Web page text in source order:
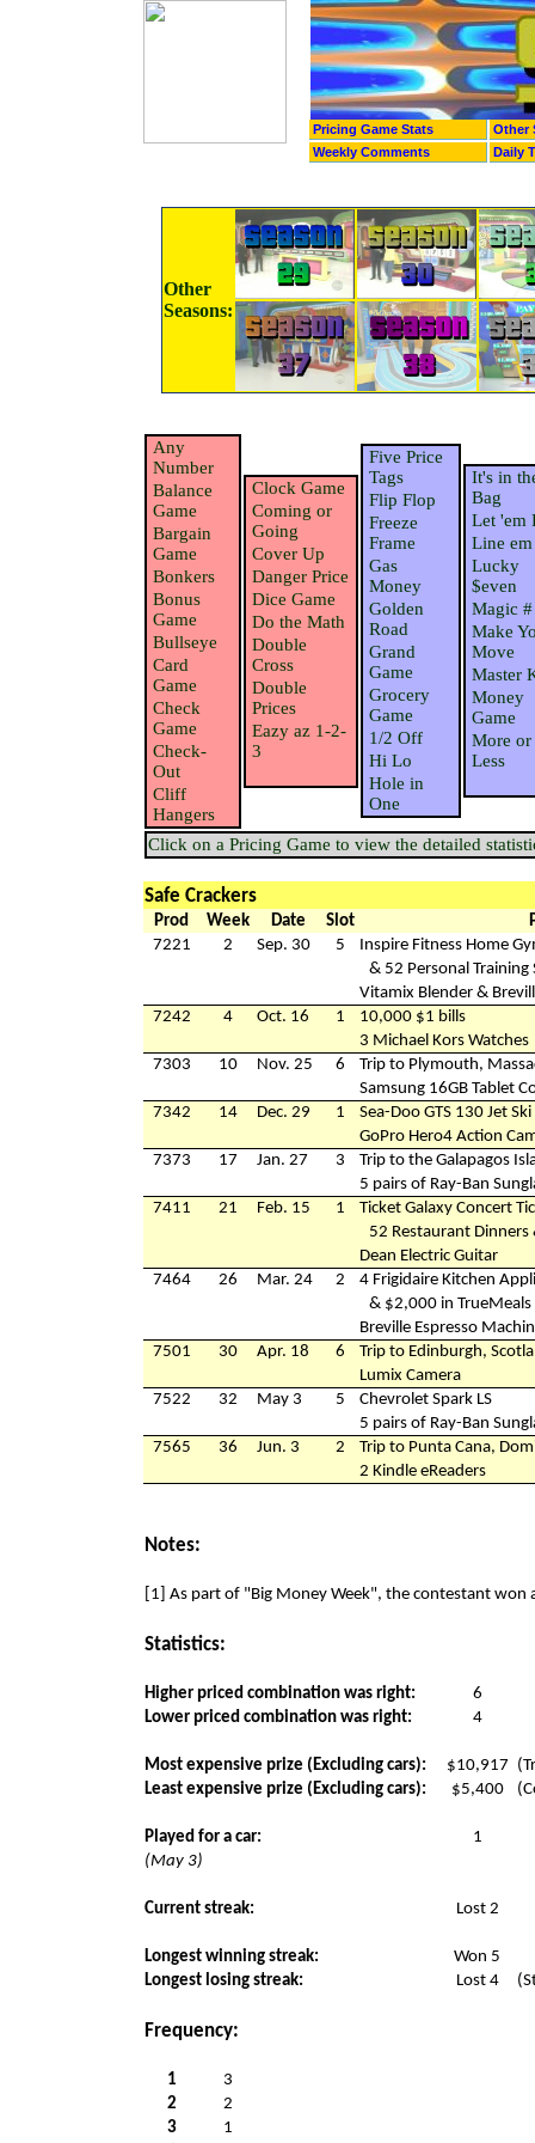
Pricing Game Stats
Other
Weekly Comments
Daily
Other
Seasons:
Any
Number
Balance
Game
Bargain
Game
Bonkers
Bonus
Game
Bullseye
Card
Game
Check
Game
Check-
Out
Cliff
Hangers
Clock Game
Coming or
Going
Cover Up
Danger Price
Dice Game
Do the Math
Double
Cross
Double
Prices
Eazy az 1-2-
3
Five Price
Tags
Flip Flop
Freeze
Frame
Gas
Money
Golden
Road
Grand
Game
Grocery
Game
1/2 Off
Hi Lo
Hole in
One
It's in
Bag
Let 'em
Line
Lucky
$even
Magic #
Make
Move
Master
Money
Game
More or
Less
Click on a Pricing Game to view the detailed
Safe Crackers
Prod Week Date Slot
7221
2 Sep. 30 5
Inspire Fitness Home
& 52 Personal Training
Vitamix Blender &
7242
4 Oct. 16 1
10,000 $1 bills
3 Michael Kors Watches
7303
10 Nov. 25 6
Trip to Plymouth,
Samsung 16GB Tablet
7342
14 Dec. 29 1
Sea-Doo GTS 130 Jet Ski
GoPro Hero4 Action
7373
17 Jan. 27 3
Trip to the Galapagos
5 pairs of Ray-Ban
7411
21 Feb. 15 1
Ticket Galaxy Concert
52 Restaurant Dinners
Dean Electric Guitar
7464
26 Mar. 24 2
4 Frigidaire Kitchen
& $2,000 in TrueMeals
Breville Espresso
7501
30 Apr. 18 6
Trip to Edinburgh,
Lumix Camera
7522
32 May 3 5
Chevrolet Spark LS
5 pairs of Ray-Ban
7565
36 Jun. 3 2
Trip to Punta Cana,
2 Kindle eReaders
Notes:
[1] As part of "Big Money Week", the contestant
Statistics:
Higher priced combination was right:
6
Lower priced combination was right:
4
Most expensive prize (Excluding cars): $10,917
Least expensive prize (Excluding cars):
$5,400
Played for a car:
1
(May 3)
Current streak: Lost 2
Longest winning streak:
Won 5
Longest losing streak:
Lost 4
Frequency:
1
3
2
2
3
1